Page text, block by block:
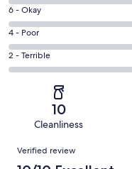
Excellent.
1
out
of
1
8
-
Good.
0
out
Rating
6
-
Okay.
0
reviews
6 - Okay
Rating
4
-
reviews
4 - Poor
Rating
2
of
2 - Terrible
10
Cleanliness
Reviews
Verified review